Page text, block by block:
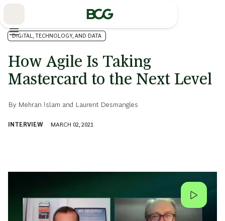
DIGITAL, TECHNOLOGY, AND DATA
How Agile Is Taking
Mastercard to the Next Level
By Mehran Islam and Laurent Desmangles
INTERVIEW MARCH 02, 2021